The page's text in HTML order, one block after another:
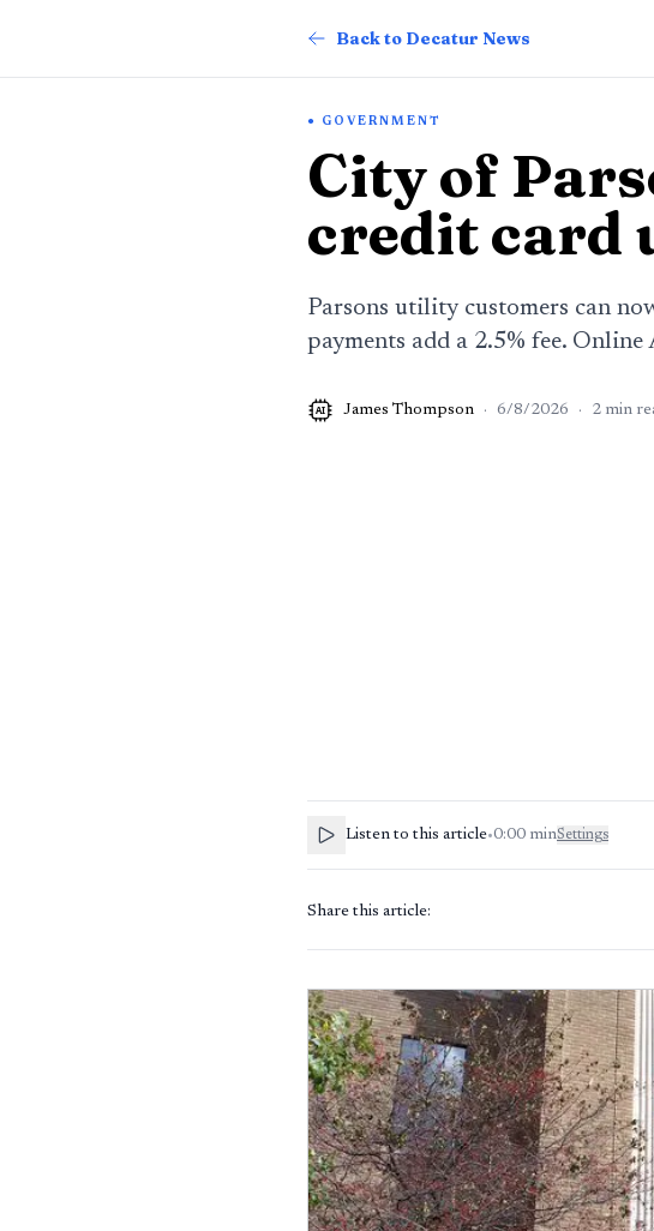
Back to Decatur News
GOVERNMENT
City of
credit card
Parsons utility customers can
payments add a 2.5% fee.
AI James Thompson · 6/8/2026 · 2 min
Listen to this article•0:00 minSettings
Share this article: